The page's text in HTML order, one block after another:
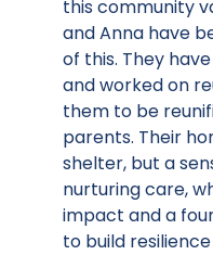
this community
and Anna have
of this. They
and worked on
them to be
parents. Their
shelter, but a
nurturing care,
impact and a
to build